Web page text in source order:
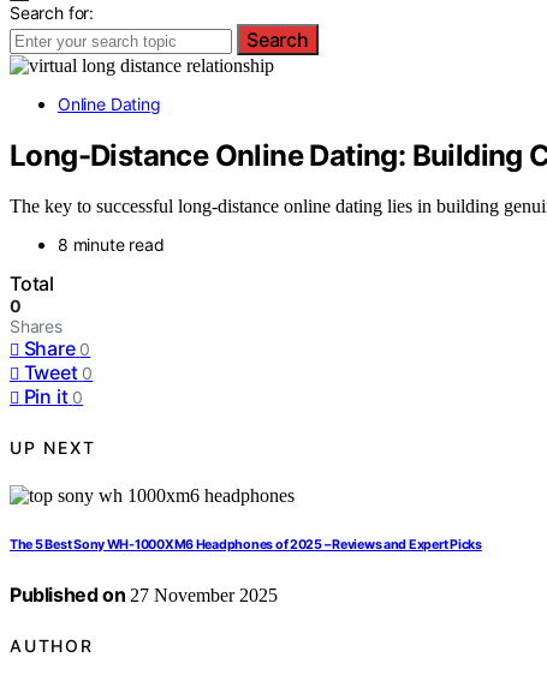
Search for:
Search
Online Dating
Long-Distance Online Dating: Building
The key to successful long-distance online dating lies in building
8 minute read
Total
0
Shares
Share 0
Tweet 0
Pin it 0
UP NEXT
The 5 Best Sony WH-1000XM6 Headphones of 2025 – Reviews and Expert Picks
Published on 27 November 2025
AUTHOR